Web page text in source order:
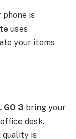
phone is
uses
your items
GO 3 bring your
desk.
quality is